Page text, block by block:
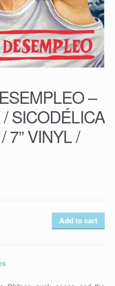
–
SICODÉLICA
7” VINYL /
Add to cart